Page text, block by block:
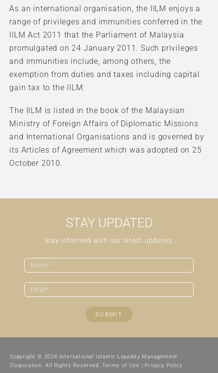
As an international organisation, the IILM enjoys a
range of privileges and immunities conferred in the
IILM Act 2011 that the Parliament of Malaysia
promulgated on 24 January 2011. Such privileges
and immunities include, among others, the
exemption from duties and taxes including capital
gain tax to the IILM.
The IILM is listed in the book of the Malaysian
Ministry of Foreign Affairs of Diplomatic Missions
and International Organisations and is governed by
its Articles of Agreement which was adopted on 25
October 2010.
STAY UPDATED
Stay informed with our latest updates.
SUBMIT
Copyright © 2024 International Islamic Liquidity Management
Corporation. All Rights Reserved.Terms of Use Privacy Policy